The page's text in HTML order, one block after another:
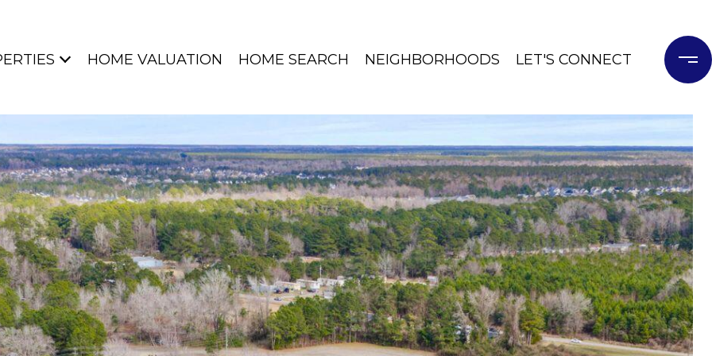
HOME VALUATION HOME SEARCH NEIGHBORHOODS LET'S CONNECT